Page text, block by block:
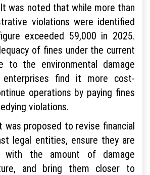
was noted that while more than
violations were identified
exceeded 59,000 in 2025.
of fines under the current
to the environmental damage
enterprises find it more cost-
operations by paying fines
violations.
was proposed to revise financial
legal entities, ensure they are
with the amount of damage
and bring them closer to